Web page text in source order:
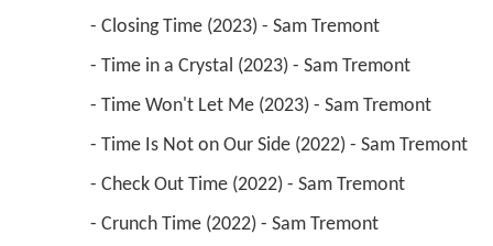
- Closing Time (2023) - Sam Tremont
- Time in a Crystal (2023) - Sam Tremont
- Time Won't Let Me (2023) - Sam Tremont
- Time Is Not on Our Side (2022) - Sam Tremont
- Check Out Time (2022) - Sam Tremont
- Crunch Time (2022) - Sam Tremont